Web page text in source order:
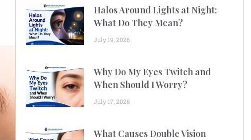
Halos Around Lights at Night:
What Do They Mean?
July 19, 2026
Why Do My Eyes Twitch and
When Should I Worry?
July 17, 2026
What Causes Double Vision